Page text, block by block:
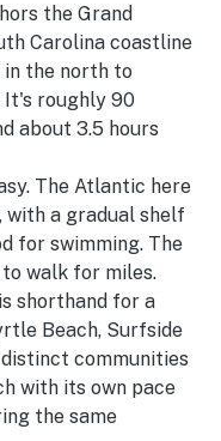
the Grand
Carolina coastline
the north to
It's roughly 90
about 3.5 hours
The Atlantic here
with a gradual shelf
for swimming. The
walk for miles.
shorthand for a
Beach, Surfside
communities
with its own pace
the same